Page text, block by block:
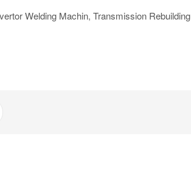
Welding Machin,Transmission Rebuilding